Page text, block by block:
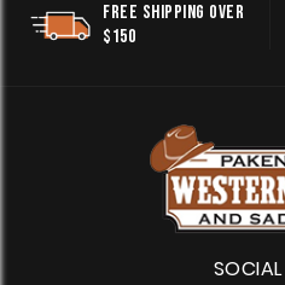
FREE SHIPPING OVER
$150